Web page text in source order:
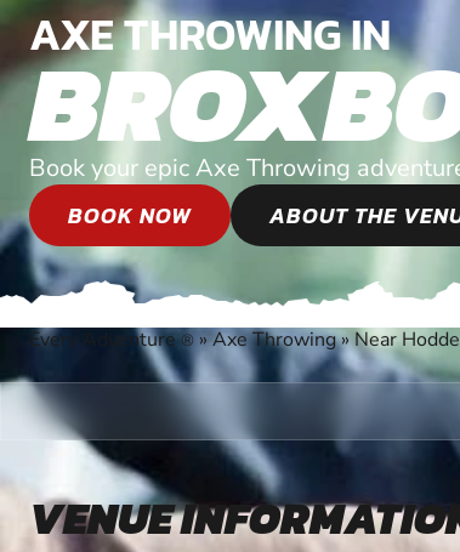
AXE THROWING IN
Book your epic Axe Throwing
BOOK NOW
ABOUT THE
Every Adventure® »Axe Throwing»Near
VENUE